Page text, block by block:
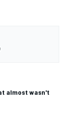
almost wasn't